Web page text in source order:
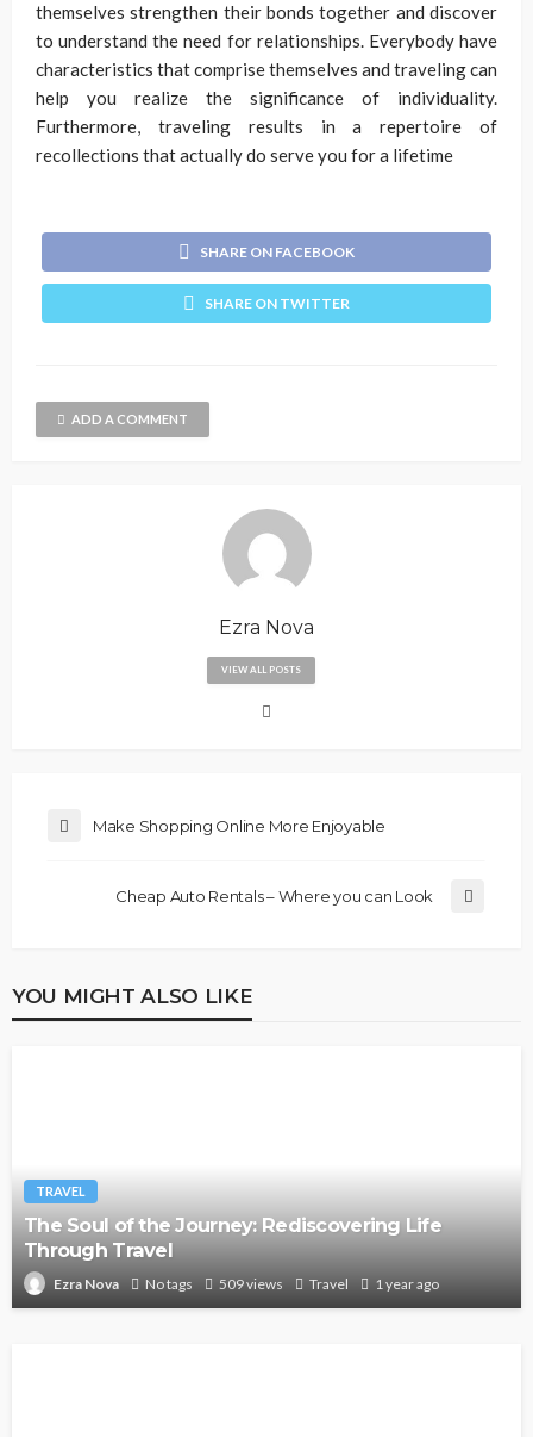
themselves strengthen their bonds together and discover
to understand the need for relationships. Everybody have
characteristics that comprise themselves and traveling can
help you realize the significance of individuality.
Furthermore, traveling results in a repertoire of
recollections that actually do serve you for a lifetime
SHARE ON FACEBOOK
SHARE ON TWITTER
ADD A COMMENT
Ezra Nova
VIEW ALL POSTS
Make Shopping Online More Enjoyable
Cheap Auto Rentals – Where you can Look
YOU MIGHT ALSO LIKE
TRAVEL
The Soul of the Journey: Rediscovering Life
Through Travel
Ezra Nova No tags 509 views Travel 1 year ago